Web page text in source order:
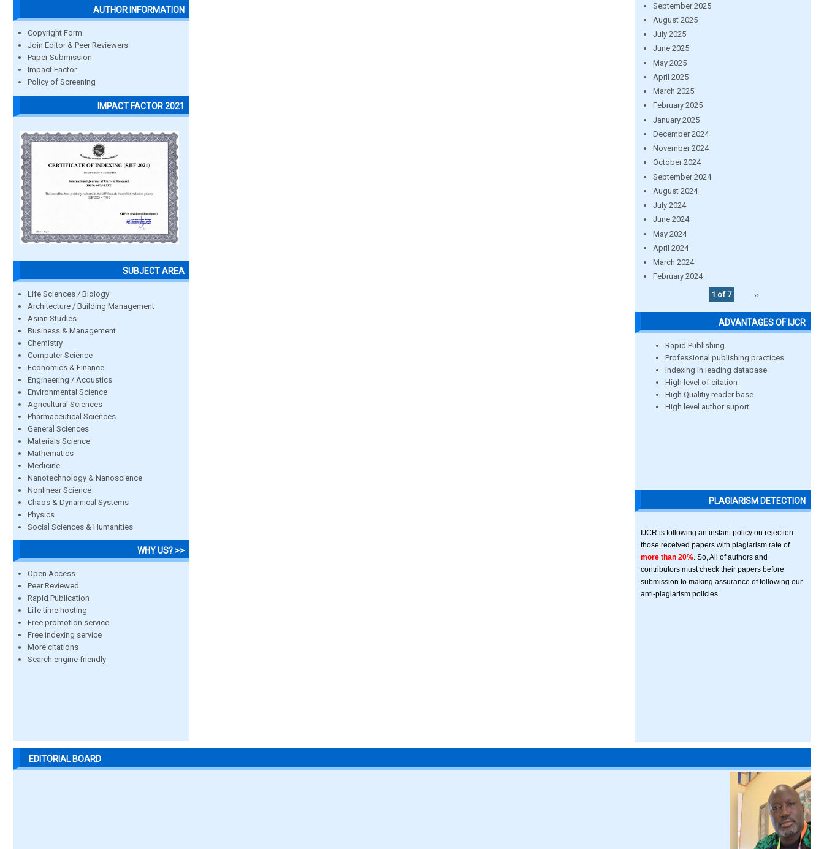
AUTHOR INFORMATION
Copyright Form
Join Editor & Peer Reviewers
Paper Submission
Impact Factor
Policy of Screening
IMPACT FACTOR 2021
SUBJECT AREA
Life Sciences / Biology
Architecture / Building Management
Asian Studies
Business & Management
Chemistry
Computer Science
Economics & Finance
Engineering / Acoustics
Environmental Science
Agricultural Sciences
Pharmaceutical Sciences
General Sciences
Materials Science
Mathematics
Medicine
Nanotechnology & Nanoscience
Nonlinear Science
Chaos & Dynamical Systems
Physics
Social Sciences & Humanities
WHY US? >>
Open Access
Peer Reviewed
Rapid Publication
Life time hosting
Free promotion service
Free indexing service
More citations
Search engine friendly
September 2025
August 2025
July 2025
June 2025
May 2025
April 2025
March 2025
February 2025
January 2025
December 2024
November 2024
October 2024
September 2024
August 2024
July 2024
June 2024
May 2024
April 2024
March 2024
February 2024
1 of 7
››
ADVANTAGES OF IJCR
Rapid Publishing
Professional publishing practices
Indexing in leading database
High level of citation
High Qualitiy reader base
High level author suport
PLAGIARISM DETECTION
IJCR is following an instant policy on rejection
those received papers with plagiarism rate of
more than 20% . So, All of authors and
contributors must check their papers before
submission to making assurance of following our
anti-plagiarism policies.
EDITORIAL BOARD